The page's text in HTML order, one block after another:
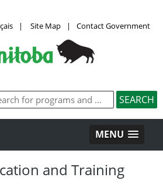
| Site Map | Contact Government
MENU
and Training